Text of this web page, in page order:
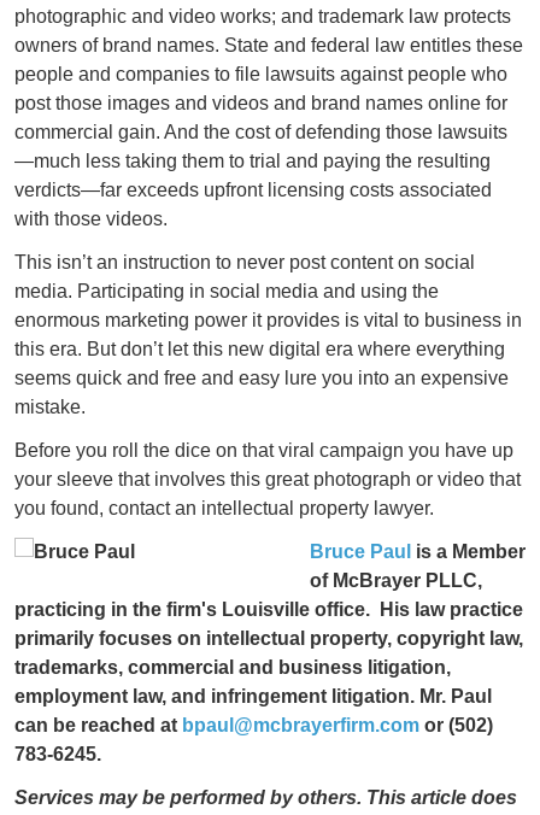
photographic and video works; and trademark law protects
owners of brand names. State and federal law entitles these
people and companies to file lawsuits against people who
post those images and videos and brand names online for
commercial gain. And the cost of defending those lawsuits
—much less taking them to trial and paying the resulting
verdicts—far exceeds upfront licensing costs associated
with those videos.
This isn’t an instruction to never post content on social
media. Participating in social media and using the
enormous marketing power it provides is vital to business in
this era. But don’t let this new digital era where everything
seems quick and free and easy lure you into an expensive
mistake.
Before you roll the dice on that viral campaign you have up
your sleeve that involves this great photograph or video that
you found, contact an intellectual property lawyer.
Bruce Paul is a Member
of McBrayer PLLC,
practicing in the firm's Louisville office. His law practice
primarily focuses on intellectual property, copyright law,
trademarks, commercial and business litigation,
employment law, and infringement litigation. Mr. Paul
can be reached at bpaul@mcbrayerfirm.com or (502)
783-6245.
Services may be performed by others. This article does